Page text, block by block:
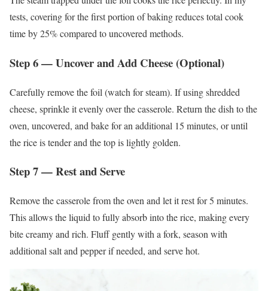
tests, covering for the first portion of baking reduces total cook
time by 25% compared to uncovered methods.
Step 6 — Uncover and Add Cheese (Optional)
Carefully remove the foil (watch for steam). If using shredded
cheese, sprinkle it evenly over the casserole. Return the dish to the
oven, uncovered, and bake for an additional 15 minutes, or until
the rice is tender and the top is lightly golden.
Step 7 — Rest and Serve
Remove the casserole from the oven and let it rest for 5 minutes.
This allows the liquid to fully absorb into the rice, making every
bite creamy and rich. Fluff gently with a fork, season with
additional salt and pepper if needed, and serve hot.